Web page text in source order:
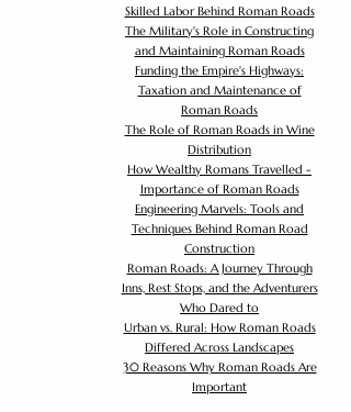
Skilled Labor Behind Roman Roads
The Military's Role in Constructing
and Maintaining Roman Roads
Funding the Empire's Highways:
Taxation and Maintenance of
Roman Roads
The Role of Roman Roads in Wine
Distribution
How Wealthy Romans Travelled -
Importance of Roman Roads
Engineering Marvels: Tools and
Techniques Behind Roman Road
Construction
Roman Roads: A Journey Through
Inns, Rest Stops, and the Adventurers
Who Dared to
Urban vs. Rural: How Roman Roads
Differed Across Landscapes
30 Reasons Why Roman Roads Are
Important